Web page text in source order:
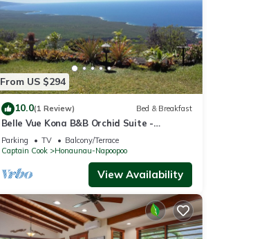
From US $294
10.0(1 Review) Bed & Breakfast
Belle Vue Kona B&B Orchid Suite -
Breathtaking Views and Island Comfort
Parking TV
Balcony/Terrace
Captain Cook
Honaunau-Napoopoo
View Availability